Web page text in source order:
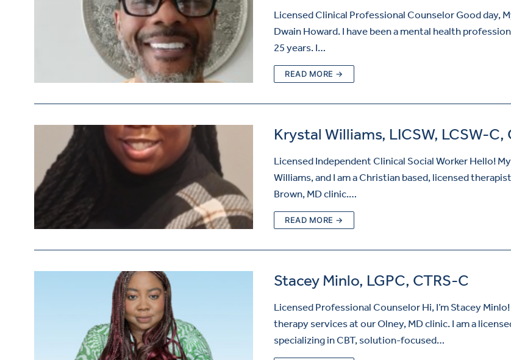
Licensed Clinical Professional Counselor Good day,
Dwain Howard. I have been a mental health
25 years. I…
READ MORE →
Krystal Williams, LICSW, LCSW-C,
Licensed Independent Clinical Social Worker Hello!
Williams, and I am a Christian based, licensed
Brown, MD clinic.…
READ MORE →
Stacey Minlo, LGPC, CTRS-C
Licensed Professional Counselor Hi, I’m Stacey
therapy services at our Olney, MD clinic. I am a
specializing in CBT, solution-focused…